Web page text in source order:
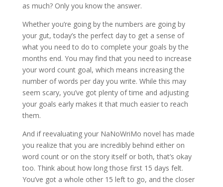
as much? Only you know the answer.
Whether you’re going by the numbers are going by
your gut, today’s the perfect day to get a sense of
what you need to do to complete your goals by the
months end. You may find that you need to increase
your word count goal, which means increasing the
number of words per day you write. While this may
seem scary, you’ve got plenty of time and adjusting
your goals early makes it that much easier to reach
them.
And if reevaluating your NaNoWriMo novel has made
you realize that you are incredibly behind either on
word count or on the story itself or both, that’s okay
too. Think about how long those first 15 days felt.
You’ve got a whole other 15 left to go, and the closer